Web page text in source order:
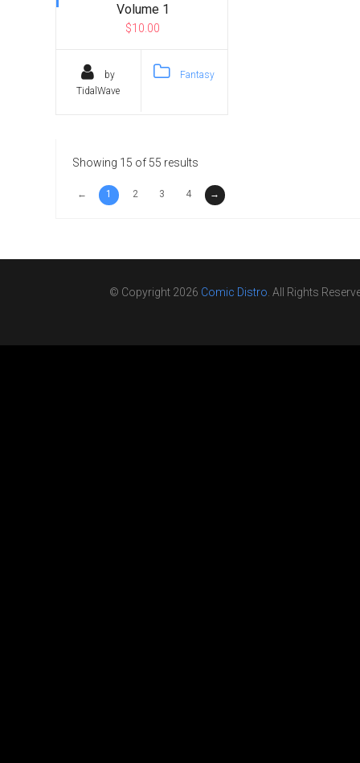
Volume 1
$10.00
by
TidalWave
Fantasy
Showing 15 of 55 results
← 1 2 3 4 →
© Copyright 2026 Comic Distro . All Rights